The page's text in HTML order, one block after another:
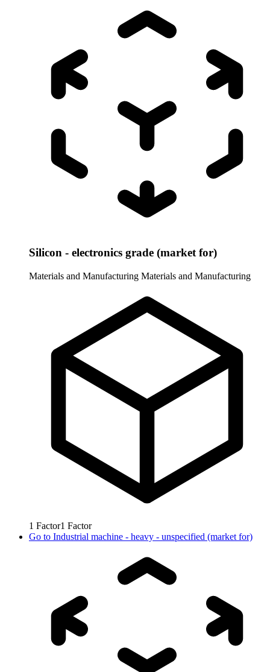
Silicon - electronics grade (market for)
Materials and Manufacturing Materials and Manufacturing
1 Factor1 Factor
Go to Industrial machine - heavy - unspecified (market for)